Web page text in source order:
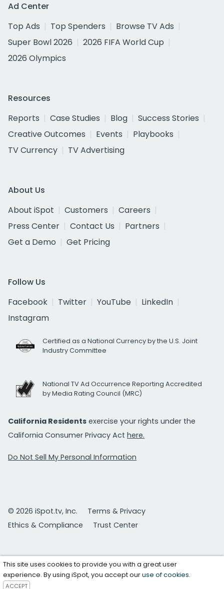
Ad Center
Top Ads
Top Spenders
Browse TV Ads
Super Bowl 2026
2026 FIFA World Cup
2026 Olympics
Resources
Reports
Case Studies Blog
Success Stories
Creative Outcomes
Events
Playbooks
TV Currency
TV Advertising
About Us
About iSpot
Customers
Careers
Press Center
Contact Us
Partners
Get a Demo
Get Pricing
Follow Us
Facebook
Twitter YouTube
LinkedIn
Instagram
Certified as a National Currency by the U.S. Joint
Industry Committee
National TV Ad Occurrence Reporting Accredited
by Media Rating Council (MRC)
California Residents exercise your rights under the
California Consumer Privacy Act here.
Do Not Sell My Personal Information
© 2026 iSpot.tv, Inc.
Terms & Privacy
Ethics & Compliance
Trust Center
This site uses cookies to provide you with a great user
experience. By using iSpot, you accept ouruse of cookies.
ACCEPT